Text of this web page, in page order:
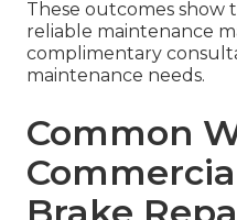
These outcomes show
reliable maintenance
complimentary
maintenance needs.
Common